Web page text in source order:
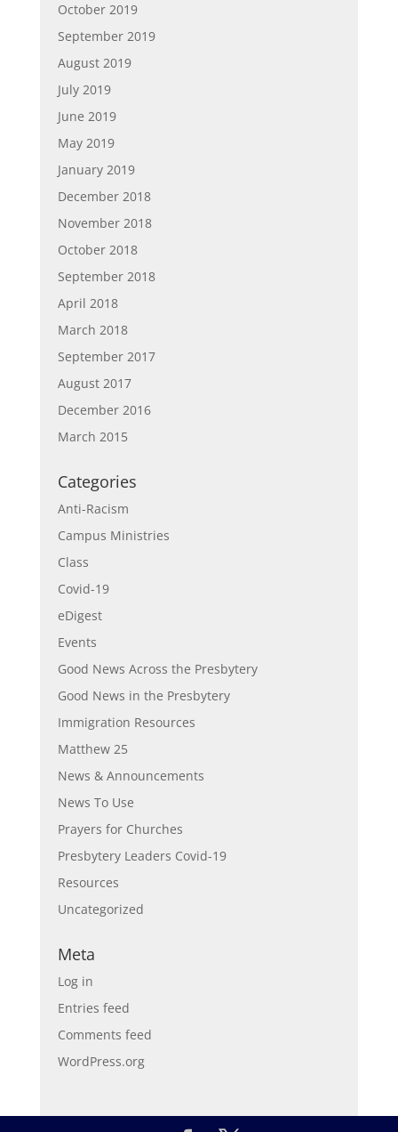
October 2019
September 2019
August 2019
July 2019
June 2019
May 2019
January 2019
December 2018
November 2018
October 2018
September 2018
April 2018
March 2018
September 2017
August 2017
December 2016
March 2015
Categories
Anti-Racism
Campus Ministries
Class
Covid-19
eDigest
Events
Good News Across the Presbytery
Good News in the Presbytery
Immigration Resources
Matthew 25
News & Announcements
News To Use
Prayers for Churches
Presbytery Leaders Covid-19
Resources
Uncategorized
Meta
Log in
Entries feed
Comments feed
WordPress.org